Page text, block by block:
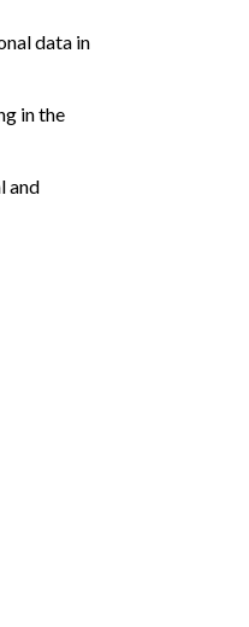
data in
in the
and